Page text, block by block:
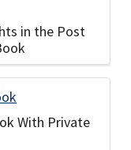
in the Post
With Private